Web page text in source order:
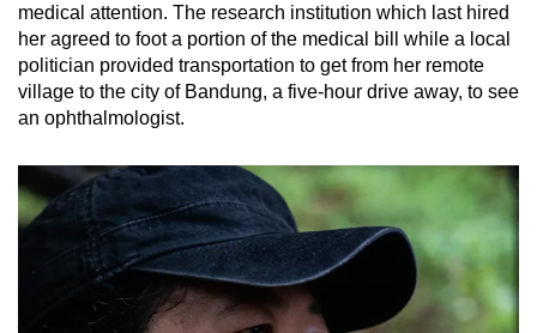
medical attention. The research institution which last hired
her agreed to foot a portion of the medical bill while a local
politician provided transportation to get from her remote
village to the city of Bandung, a five-hour drive away, to see
an ophthalmologist.